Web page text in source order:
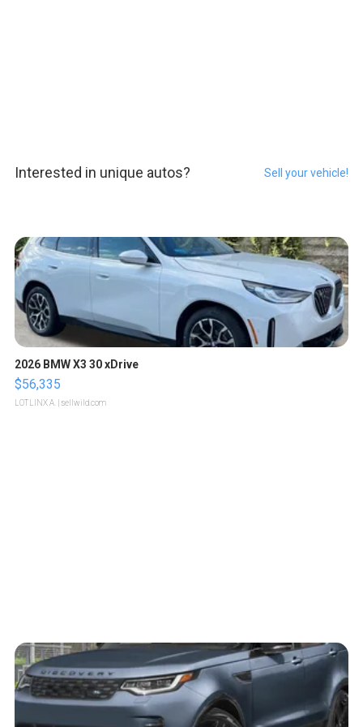
Interested in unique autos? Sell your vehicle!
2026 BMW X3 30 xDrive
$56,335
LOTLINX A. | sellwild.com